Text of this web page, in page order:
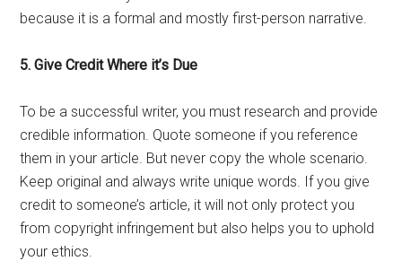
because it is a formal and mostly first-person narrative.
5. Give Credit Where it’s Due
To be a successful writer, you must research and provide
credible information. Quote someone if you reference
them in your article. But never copy the whole scenario.
Keep original and always write unique words. If you give
credit to someone’s article, it will not only protect you
from copyright infringement but also helps you to uphold
your ethics.